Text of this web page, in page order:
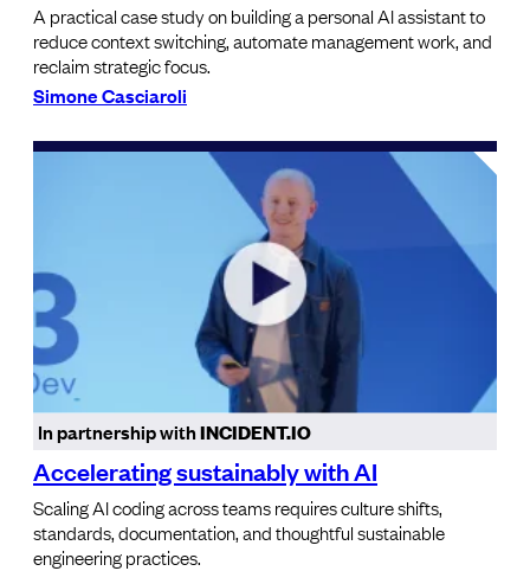
A practical case study on building a personal AI assistant to
reduce context switching, automate management work, and
reclaim strategic focus.
Simone Casciaroli
In partnership withINCIDENT.IO
Accelerating sustainably with AI
Scaling AI coding across teams requires culture shifts,
standards, documentation, and thoughtful sustainable
engineering practices.